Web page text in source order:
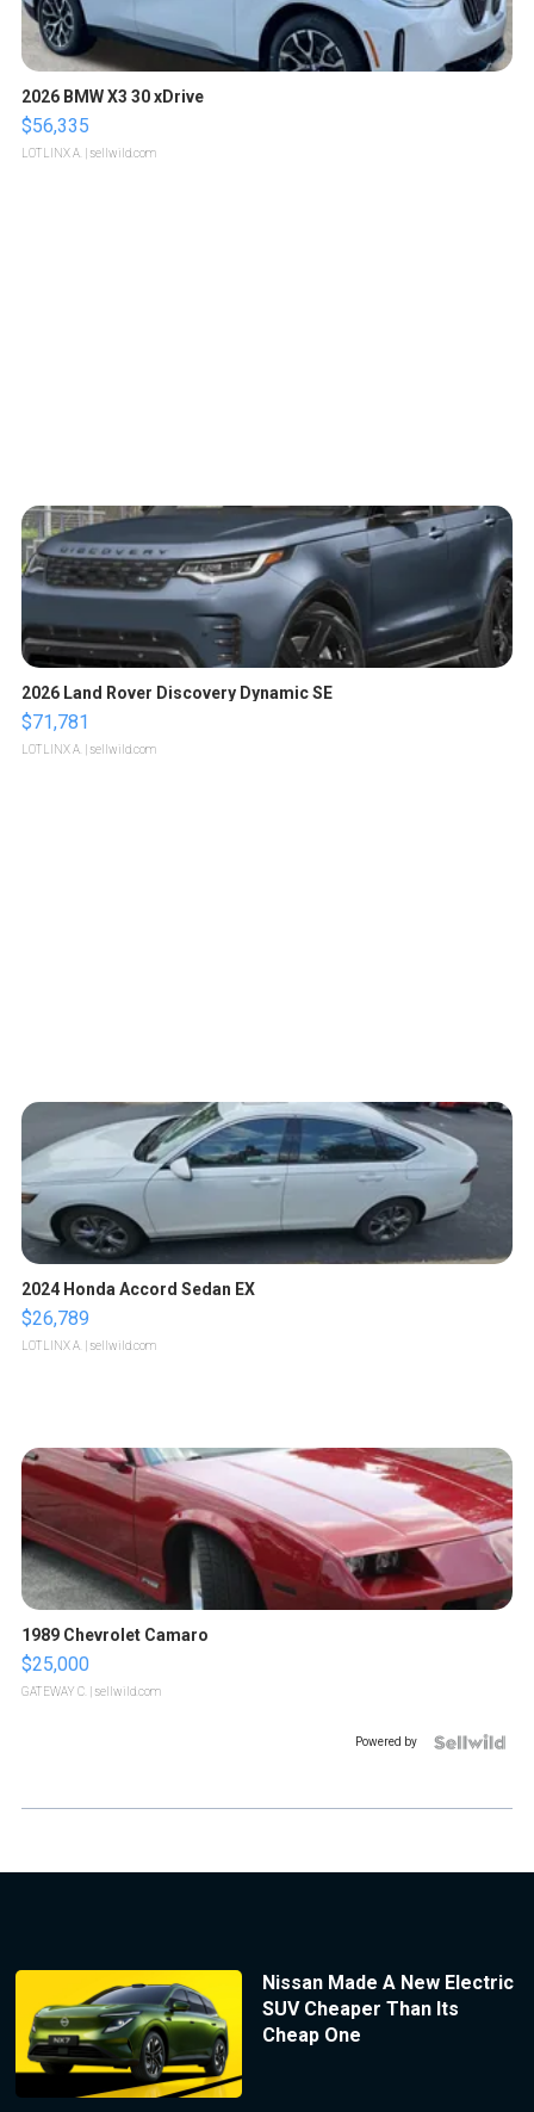
2026 BMW X3 30 xDrive
$56,335
LOTLINX A. | sellwild.com
2026 Land Rover Discovery Dynamic SE
$71,781
LOTLINX A. | sellwild.com
2024 Honda Accord Sedan EX
$26,789
LOTLINX A. | sellwild.com
1989 Chevrolet Camaro
$25,000
GATEWAY C. | sellwild.com
Powered by
Nissan Made A New Electric
SUV Cheaper Than Its
Cheap One